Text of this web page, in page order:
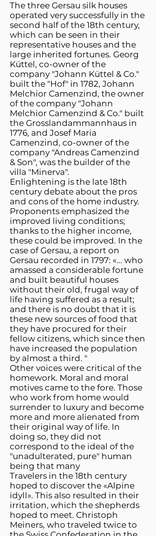
The three Gersau silk houses
operated very successfully in the
second half of the 18th century,
which can be seen in their
representative houses and the
large inherited fortunes. Georg
Küttel, co-owner of the
company "Johann Küttel & Co."
built the "Hof" in 1782, Johann
Melchior Camenzind, the owner
of the company "Johann
Melchior Camenzind & Co." built
the Grosslandammannhaus in
1776, and Josef Maria
Camenzind, co-owner of the
company "Andreas Camenzind
& Son", was the builder of the
villa "Minerva".
Enlightening is the late 18th
century debate about the pros
and cons of the home industry.
Proponents emphasized the
improved living conditions;
thanks to the higher income,
these could be improved. In the
case of Gersau, a report on
Gersau recorded in 1797: «... who
amassed a considerable fortune
and built beautiful houses
without their old, frugal way of
life having suffered as a result;
and there is no doubt that it is
these new sources of food that
they have procured for their
fellow citizens, which since then
have increased the population
by almost a third. "
Other voices were critical of the
homework. Moral and moral
motives came to the fore. Those
who work from home would
surrender to luxury and become
more and more alienated from
their original way of life. In
doing so, they did not
correspond to the ideal of the
"unadulterated, pure" human
being that many
Travelers in the 18th century
hoped to discover the «Alpine
idyll». This also resulted in their
irritation, which the shepherds
hoped to meet. Christoph
Meiners, who traveled twice to